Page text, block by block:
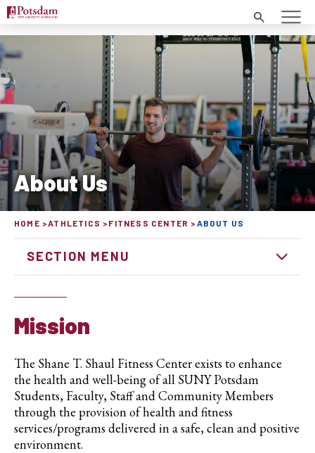
Search
About Us
HOME ATHLETICS FITNESS CENTER ABOUT US
SECTION MENU
Mission
The Shane T. Shaul Fitness Center exists to enhance
the health and well-being of all SUNY Potsdam
Students, Faculty, Staff and Community Members
through the provision of health and fitness
services/programs delivered in a safe, clean and positive
environment.